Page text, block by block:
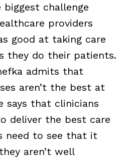
challenge
providers
good at taking care
they do their patients.
admits that
aren’t the best at
says that clinicians
deliver the best care
need to see that it
aren’t well